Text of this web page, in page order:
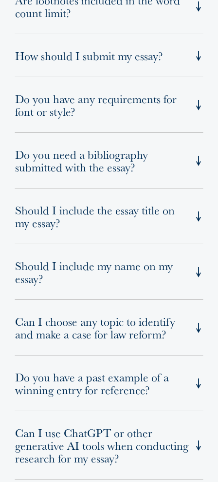
count limit?
How should I submit my essay?
Do you have any requirements for
font or style?
Do you need a bibliography
submitted with the essay?
Should I include the essay title on
my essay?
Should I include my name on my
essay?
Can I choose any topic to identify
and make a case for law reform?
Do you have a past example of a
winning entry for reference?
Can I use ChatGPT or other
generative AI tools when conducting
research for my essay?